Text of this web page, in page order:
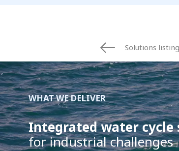
Solutions listing
WHAT WE DELIVER
Integrated water cycle
for industrial challenges